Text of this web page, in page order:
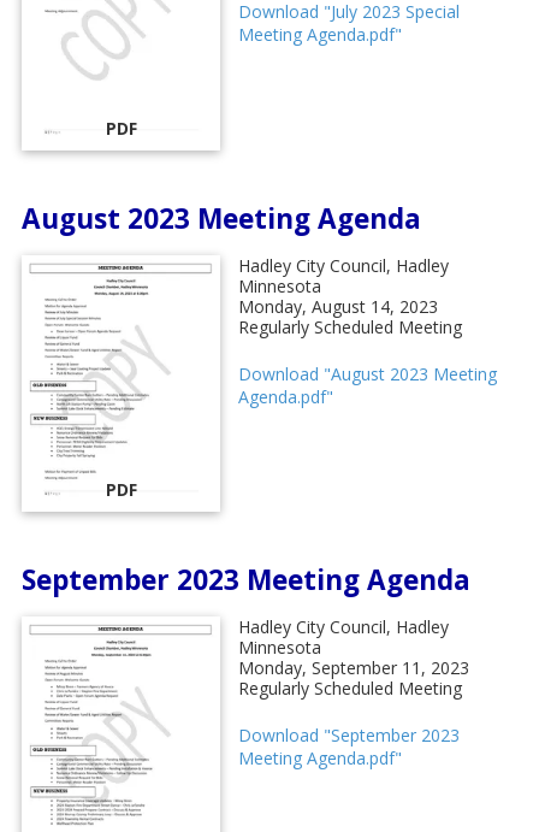
PDF
Download "July 2023 Special
Meeting Agenda.pdf"
August 2023 Meeting Agenda
PDF
Hadley City Council, Hadley
Minnesota
Monday, August 14, 2023
Regularly Scheduled Meeting
Download "August 2023 Meeting
Agenda.pdf"
September 2023 Meeting Agenda
Hadley City Council, Hadley
Minnesota
Monday, September 11, 2023
Regularly Scheduled Meeting
Download "September 2023
Meeting Agenda.pdf"